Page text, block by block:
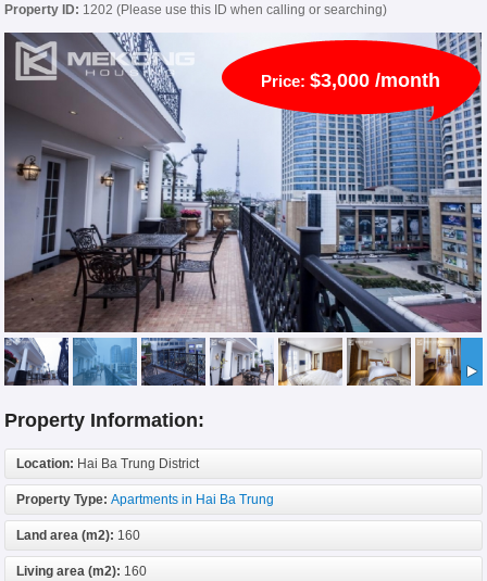
Property ID: 1202 (Please use this ID when calling or searching)
Price:$3,000 /month
Property Information:
Location: Hai Ba Trung District
Property Type: Apartments in Hai Ba Trung
Land area (m2): 160
Living area (m2): 160